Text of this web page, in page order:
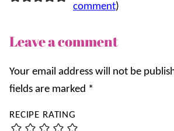
comment)
Leave a comment
Your email address will not be
fields are marked *
RECIPE RATING